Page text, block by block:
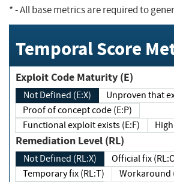
*- All base metrics are required to
Temporal Score
Exploit Code Maturity (E)
Not Defined (E:X)
Proof of concept code (E:P)
Functional exploit exists (E:F)
Remediation Level (RL)
Not Defined (RL:X)
Official fix
Temporary fix (RL:T)